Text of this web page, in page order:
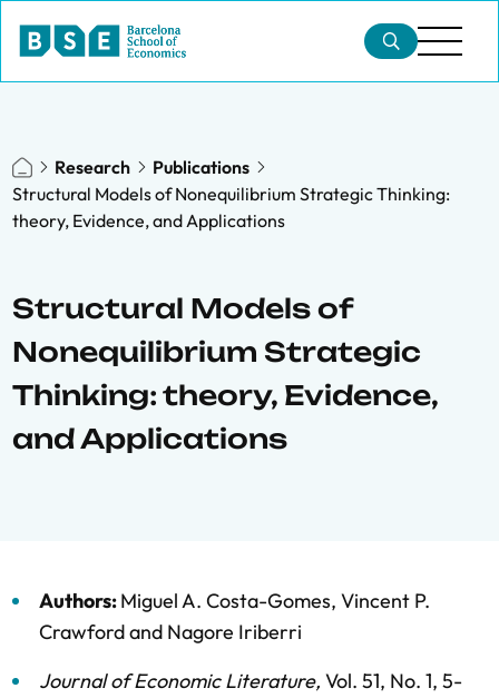
Research
Publications
Structural Models of Nonequilibrium Strategic Thinking:
theory, Evidence, and Applications
Structural Models of
Nonequilibrium Strategic
Thinking: theory, Evidence,
and Applications
Authors:Miguel A. Costa-Gomes, Vincent P.
Crawfordand Nagore Iriberri
Journal of Economic Literature, Vol. 51, No. 1, 5-